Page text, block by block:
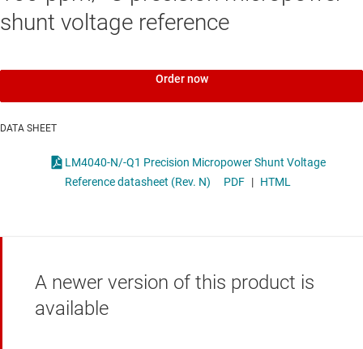
shunt voltage reference
Order now
DATA SHEET
LM4040-N/-Q1 Precision Micropower Shunt Voltage
Reference datasheet (Rev. N)
PDF | HTML
A newer version of this product is
available